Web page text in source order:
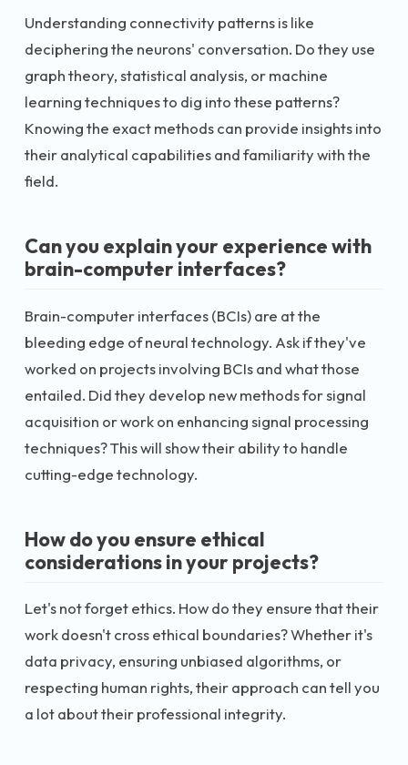
Understanding connectivity patterns is like
deciphering the neurons' conversation. Do they use
graph theory, statistical analysis, or machine
learning techniques to dig into these patterns?
Knowing the exact methods can provide insights into
their analytical capabilities and familiarity with the
field.
Can you explain your experience with
brain-computer interfaces?
Brain-computer interfaces (BCIs) are at the
bleeding edge of neural technology. Ask if they've
worked on projects involving BCIs and what those
entailed. Did they develop new methods for signal
acquisition or work on enhancing signal processing
techniques? This will show their ability to handle
cutting-edge technology.
How do you ensure ethical
considerations in your projects?
Let's not forget ethics. How do they ensure that their
work doesn't cross ethical boundaries? Whether it's
data privacy, ensuring unbiased algorithms, or
respecting human rights, their approach can tell you
a lot about their professional integrity.